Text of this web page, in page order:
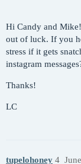
Hi Candy and
out of luck. If you
stress if it gets
instagram
Thanks!
LC
tupelohoney 4